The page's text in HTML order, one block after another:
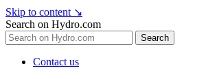
Skip to content ↘
Search on Hydro.com
Search
Contact us